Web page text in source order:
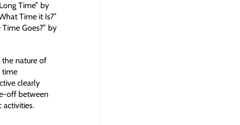
Time” by
Time it Is?”
Goes?” by
nature of
time
clearly
off between